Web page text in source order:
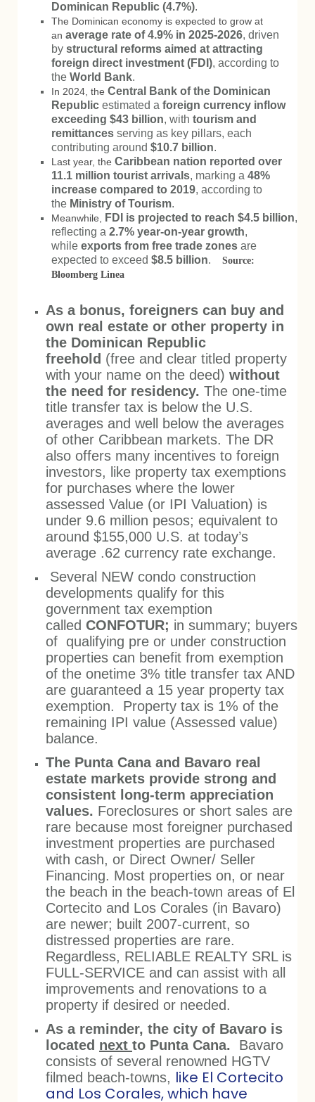
Dominican Republic (4.7%).
The Dominican economy is expected to grow at
an average rate of 4.9% in 2025-2026, driven
by structural reforms aimed at attracting
foreign direct investment (FDI), according to
the World Bank.
In 2024, the Central Bank of the Dominican
Republic estimated a foreign currency inflow
exceeding $43 billion, with tourism and
remittances serving as key pillars, each
contributing around $10.7 billion.
Last year, the Caribbean nation reported over
11.1 million tourist arrivals, marking a 48%
increase compared to 2019, according to
the Ministry of Tourism.
Meanwhile, FDI is projected to reach $4.5 billion,
reflecting a 2.7% year-on-year growth,
while exports from free trade zones are
expected to exceed $8.5 billion.
Source:
Bloomberg Linea
As a bonus, foreigners can buy and
own real estate or other property in
the Dominican Republic
freehold (free and clear titled property
with your name on the deed) without
the need for residency. The one-time
title transfer tax is below the U.S.
averages and well below the averages
of other Caribbean markets. The DR
also offers many incentives to foreign
investors, like property tax exemptions
for purchases where the lower
assessed Value (or IPI Valuation) is
under 9.6 million pesos; equivalent to
around $155,000 U.S. at today’s
average .62 currency rate exchange.
Several NEW condo construction
developments qualify for this
government tax exemption
called CONFOTUR; in summary; buyers
of qualifying pre or under construction
properties can benefit from exemption
of the onetime 3% title transfer tax AND
are guaranteed a 15 year property tax
exemption. Property tax is 1% of the
remaining IPI value (Assessed value)
balance.
The Punta Cana and Bavaro real
estate markets provide strong and
consistent long-term appreciation
values. Foreclosures or short sales are
rare because most foreigner purchased
investment properties are purchased
with cash, or Direct Owner/ Seller
Financing. Most properties on, or near
the beach in the beach-town areas of El
Cortecito and Los Corales (in Bavaro)
are newer; built 2007-current, so
distressed properties are rare.
Regardless, RELIABLE REALTY SRL is
FULL-SERVICE and can assist with all
improvements and renovations to a
property if desired or needed.
As a reminder, the city of Bavaro is
located next to Punta Cana.
Bavaro
consists of several renowned HGTV
filmed beach-towns, like El Cortecito
and Los Corales, which have